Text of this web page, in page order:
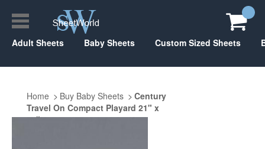
Adult Sheets Baby Sheets Custom Sized Sheets
Home Buy Baby Sheets
Century
Travel On Compact Playard 21" x
37"